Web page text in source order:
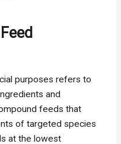
purposes refers to
and
feeds that
of targeted species
at the lowest